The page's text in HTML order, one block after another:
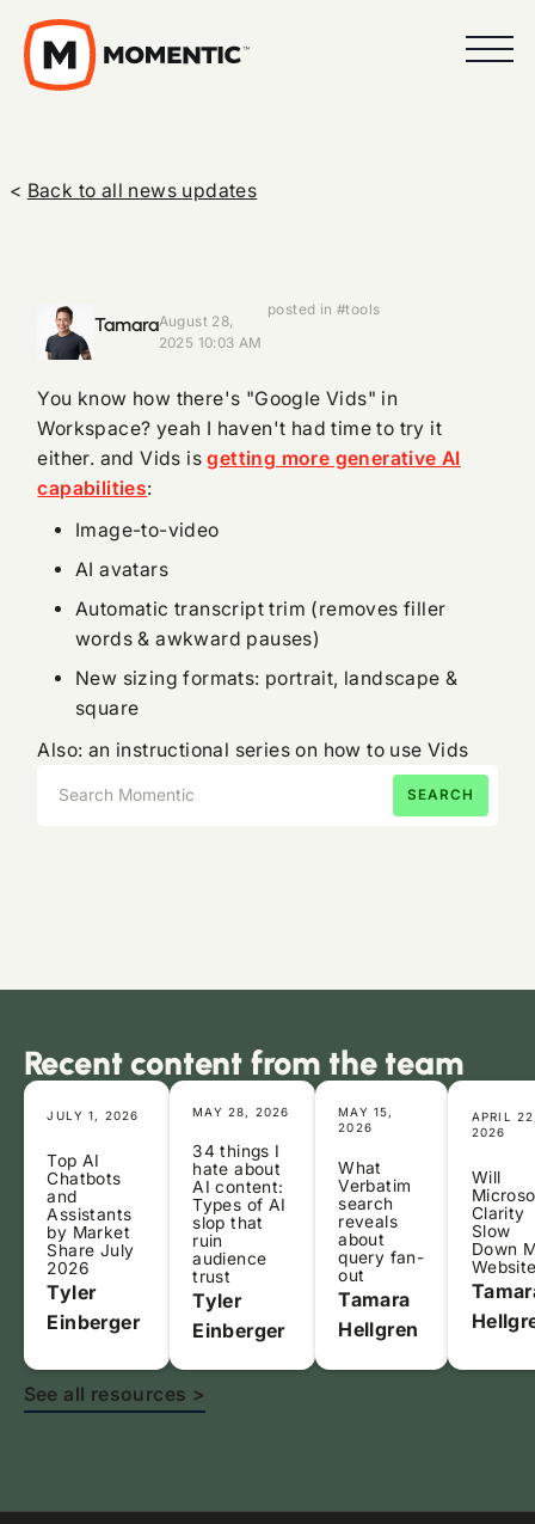
< Back to all news updates
TamaraAugust 28,
2025 10:03 AM
posted in #tools
You know how there's "Google Vids" in
Workspace? yeah I haven't had time to try it
either. and Vids isgetting more generative AI
capabilities:
Image-to-video
AI avatars
Automatic transcript trim (removes filler
words & awkward pauses)
New sizing formats: portrait, landscape &
square
Also: an instructional series on how to use Vids
Recent content from the team
JULY 1, 2026
Top AI
Chatbots
and
Assistants
by Market
Share July
2026
Tyler
Einberger
MAY 28, 2026
34 things I
hate about
AI content:
Types of AI
slop that
ruin
audience
trust
Tyler
Einberger
MAY 15,
2026
What
Verbatim
search
reveals
about
query fan-
out
Tamara
Hellgren
APRIL
2026
Will
Clarity
Slow
Down
See all resources >